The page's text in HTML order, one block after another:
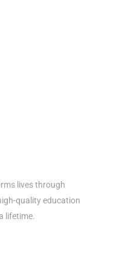
lives through
quality education
lifetime.